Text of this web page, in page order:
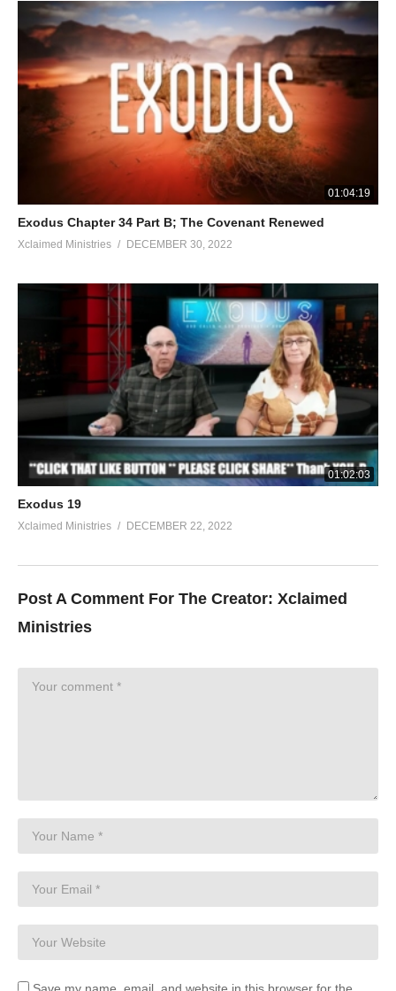
01:04:19
Exodus Chapter 34 Part B; The Covenant Renewed
Xclaimed Ministries DECEMBER 30, 2022
01:02:03
Exodus 19
Xclaimed Ministries DECEMBER 22, 2022
Post A Comment For The Creator: Xclaimed
Ministries